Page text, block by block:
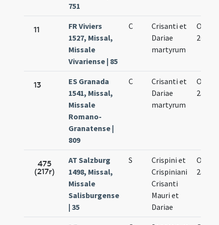
751
11
FR Viviers
1527, Missal,
Missale
Vivariense | 85
C
Crisanti et
Dariae
martyrum
Oct.
26.
13
ES Granada
1541, Missal,
Missale
Romano-
Granatense |
809
C
Crisanti et
Dariae
martyrum
Oct.
25.
475
(217r)
AT Salzburg
1498, Missal,
Missale
Salisburgense
| 35
S
Crispini et
Crispiniani
Crisanti
Mauri et
Dariae
Oct.
25.